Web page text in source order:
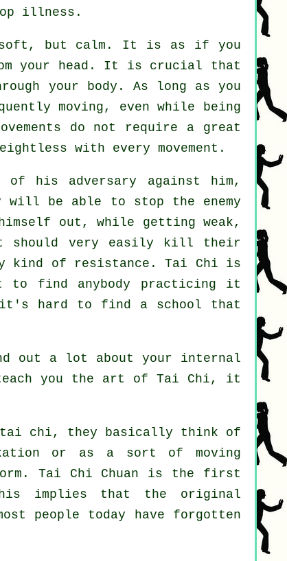
illness .
but calm. It is as if you
your head. It is crucial that
your body. As long as you
moving, even while being
do not require a great
with every movement.
of his adversary against him,
will be able to stop the enemy
out, while getting weak,
should very easily kill their
kind of resistance .Tai Chi is
find anybody practicing it
hard to find a school that
out a lot about your internal
you the art of Tai Chi, it
tai chi, they basically think of
or as a sort of moving
Tai Chi Chuan is the first
implies that the original
people today have forgotten